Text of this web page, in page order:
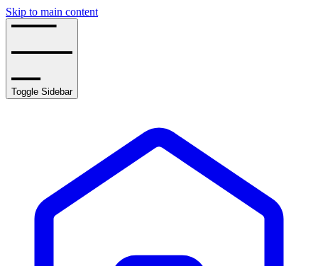
Skip to main content
Toggle Sidebar